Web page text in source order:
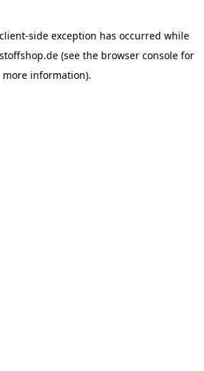
client-side exception has occurred while
(see the browser console for
more information).